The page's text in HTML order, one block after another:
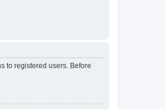
to registered users. Before